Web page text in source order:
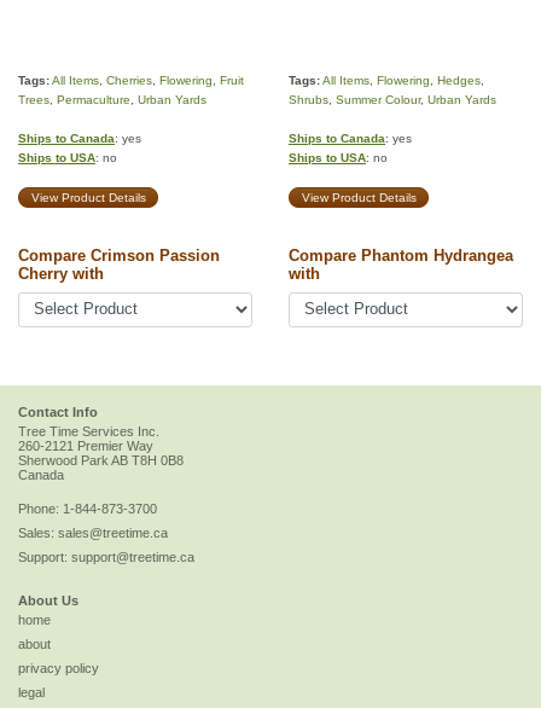
Tags:All Items Cherries Flowering
Fruit
Trees Permaculture Urban Yards
Tags:All Items Flowering Hedges
Shrubs Summer Colour, Urban Yards
Ships to Canada: yes
Ships to USA: no
Ships to Canada: yes
Ships to USA: no
View Product Details View Product Details
Compare Crimson Passion
Cherry with
Compare Phantom Hydrangea
with
Contact Info
Tree Time Services Inc.
260-2121 Premier Way
Sherwood Park AB T8H 0B8
Canada
Phone: 1-844-873-3700
Sales: sales@treetime.ca
Support: support@treetime.ca
About Us
home
about
privacy policy
legal